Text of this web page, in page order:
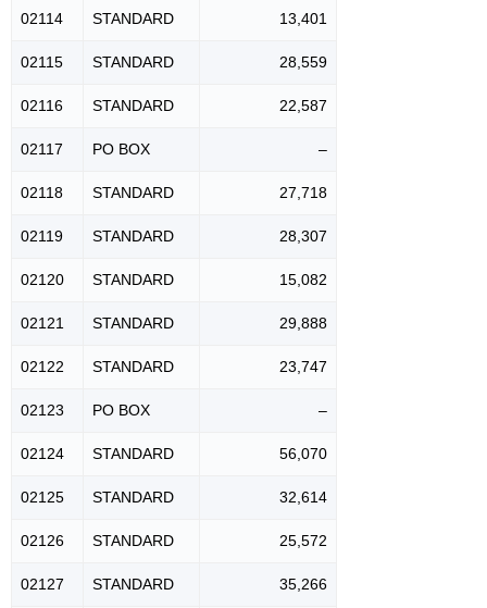
02114 STANDARD 13,401
02115 STANDARD 28,559
02116 STANDARD 22,587
02117 PO BOX –
02118 STANDARD 27,718
02119 STANDARD 28,307
02120 STANDARD 15,082
02121 STANDARD 29,888
02122 STANDARD 23,747
02123 PO BOX –
02124 STANDARD 56,070
02125 STANDARD 32,614
02126 STANDARD 25,572
02127 STANDARD 35,266